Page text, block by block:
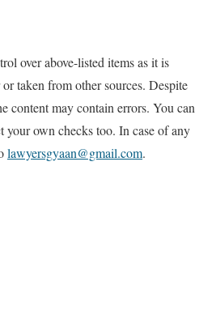
over above-listed items as it is
taken from other sources. Despite
content may contain errors. You can
your own checks too. In case of any
lawyersgyaan@gmail.com.